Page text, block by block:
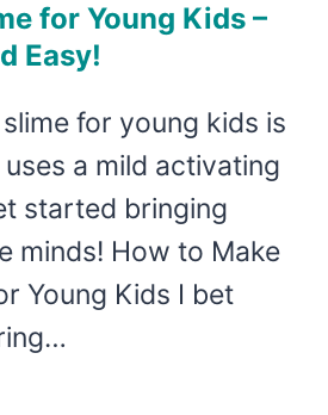
for Young Kids –
Easy!
for young kids is
a mild activating
started bringing
minds! How to Make
Young Kids I bet